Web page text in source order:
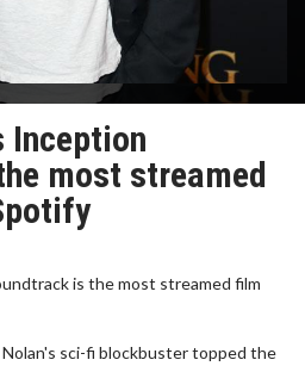
Inception
most streamed
is the most streamed film
sci-fi blockbuster topped the